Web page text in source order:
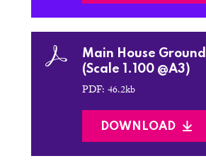
Main House
(Scale 1.100 @A3)
PDF: 46.2kb
DOWNLOAD